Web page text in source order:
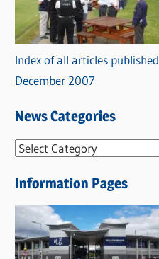
Index of all articles
December 2007
News Categories
N
w
s
C
a
Information Pages